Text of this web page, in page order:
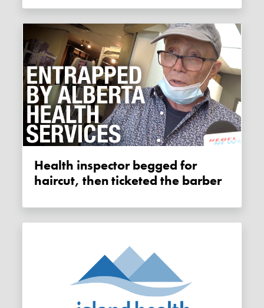
Health inspector begged for
haircut, then ticketed the barber